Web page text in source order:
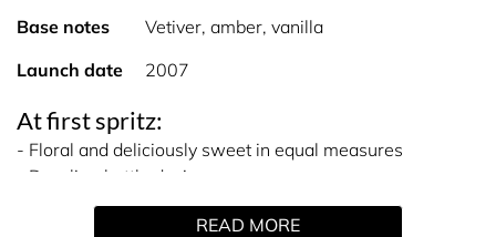
Base notes
Vetiver, amber, vanilla
Launch date
2007
At first spritz:
- Floral and deliciously sweet in equal measures
- Dazzling bottle design
- Best-selling scent
READ MORE